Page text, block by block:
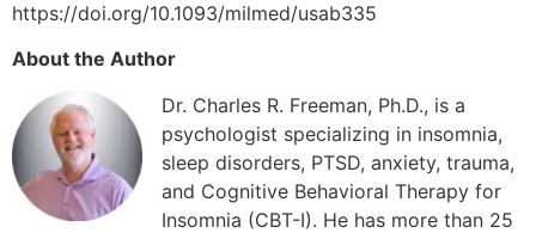
https://doi.org/10.1093/milmed/usab335
About the Author
Dr. Charles R. Freeman, Ph.D., is a
psychologist specializing in insomnia,
sleep disorders, PTSD, anxiety, trauma,
and Cognitive Behavioral Therapy for
Insomnia (CBT-I). He has more than 25